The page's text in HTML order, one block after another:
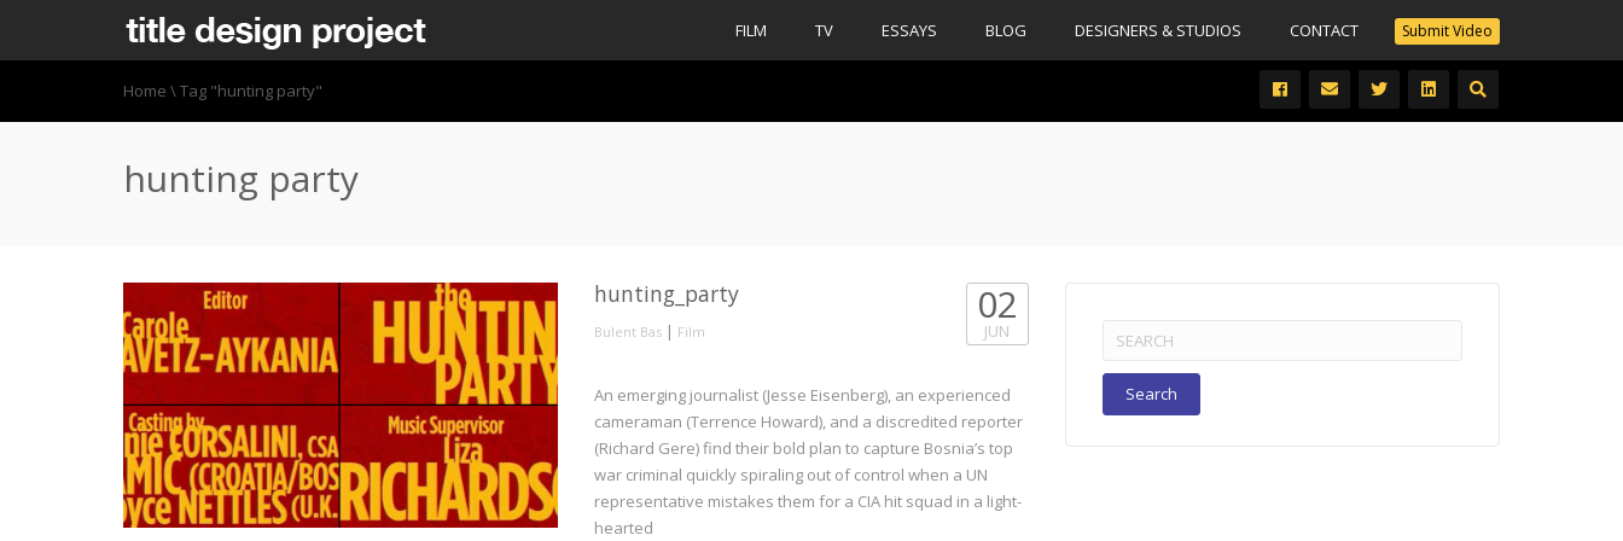
Submit Video
FILM TV ESSAYS BLOG DESIGNERS & STUDIOS CONTACT
Home \Tag "hunting party"
hunting party
hunting_party
Bulent Bas | Film
02
JUN
An emerging journalist (Jesse Eisenberg), an experienced
cameraman (Terrence Howard), and a discredited reporter
(Richard Gere) find their bold plan to capture Bosnia’s top
war criminal quickly spiraling out of control when a UN
representative mistakes them for a CIA hit squad in a light-
hearted
Search
for: